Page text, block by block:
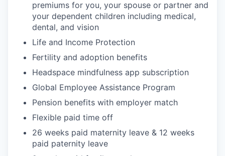
premiums for you, your spouse or partner and
your dependent children including medical,
dental, and vision
Life and Income Protection
Fertility and adoption benefits
Headspace mindfulness app subscription
Global Employee Assistance Program
Pension benefits with employer match
Flexible paid time off
26 weeks paid maternity leave & 12 weeks
paid paternity leave